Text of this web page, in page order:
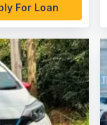
For Loan